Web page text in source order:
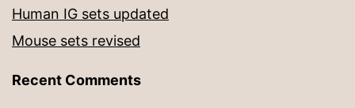
Human IG sets updated
Mouse sets revised
Recent Comments